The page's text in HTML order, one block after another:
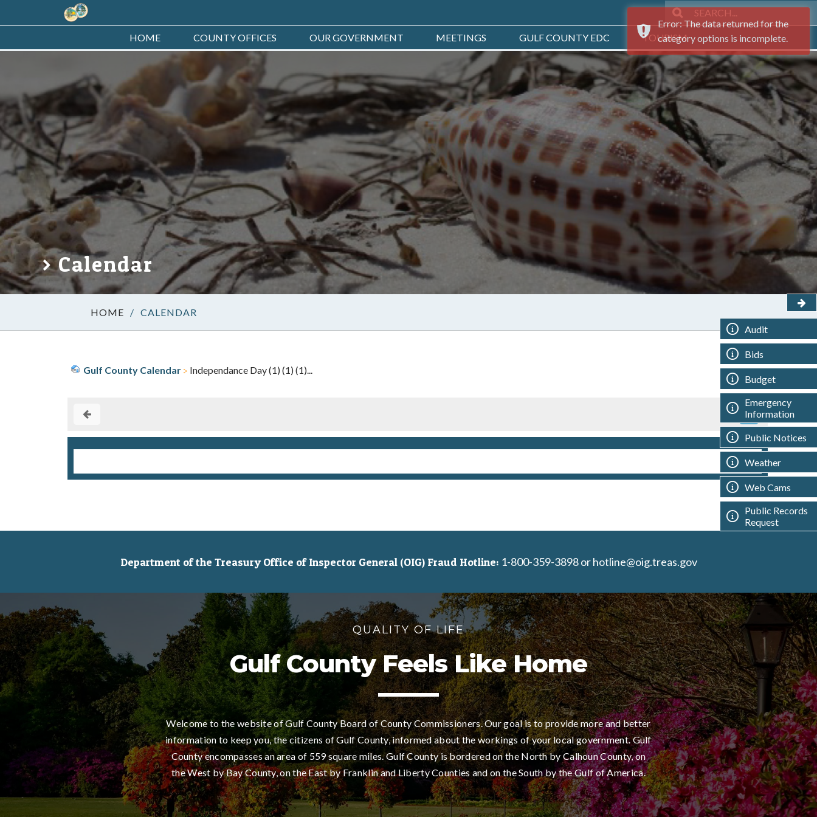
Audit
Bids
Budget
Emergency
Information
Public Notices
Weather
Web Cams
Public Records
Request
HOME COUNTY OFFICES OUR GOVERNMENT MEETINGS GULF COUNTY EDC TOURISM
Calendar
/ CALENDAR
Gulf County Calendar Independance Day (1) (1) (1)...
Department of the Treasury Office of Inspector General (OIG) Fraud Hotline: 1-800-359-3898 or hotline@oig.treas.gov
QUALITY OF LIFE
Gulf County Feels Like Home
Welcome to the website of Gulf County Board of County Commissioners. Our goal is to provide more and better
information to keep you, the citizens of Gulf County, informed about the workings of your local government. Gulf
County encompasses an area of 559 square miles. Gulf County is bordered on the North by Calhoun County, on
the West by Bay County, on the East by Franklin and Liberty Counties and on the South by the Gulf of America.
Error: The data returned for the
category options is incomplete.